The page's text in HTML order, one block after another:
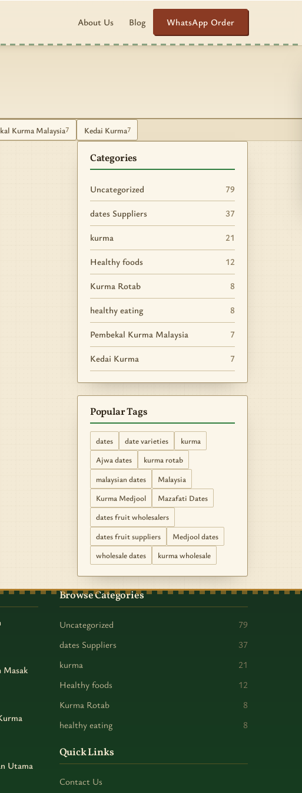
About Us Blog WhatsApp Order
Kurma Malaysia7 Kedai Kurma7
Categories
Uncategorized 79
dates Suppliers 37
kurma 21
Healthy foods 12
Kurma Rotab 8
healthy eating 8
Pembekal Kurma Malaysia 7
Kedai Kurma 7
Popular Tags
dates date varieties
kurma
Ajwa dates
kurma rotab
malaysian dates
Malaysia
Kurma Medjool
Mazafati Dates
dates fruit wholesalers
dates fruit suppliers
Medjool dates
wholesale dates
kurma wholesale
Masak
Utama
Browse Categories
Uncategorized
79
dates Suppliers
37
kurma
21
Healthy foods
12
Kurma Rotab
8
healthy eating
8
Quick Links
Contact Us